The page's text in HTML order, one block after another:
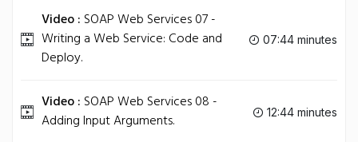
Video : SOAP Web Services 07 -
Writing a Web Service: Code and
Deploy.
07:44 minutes
Video : SOAP Web Services 08 -
Adding Input Arguments.
12:44 minutes